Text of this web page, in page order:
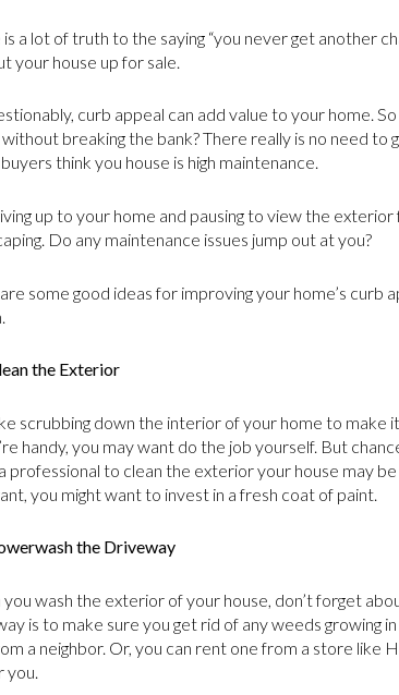
a lot of truth to the saying “you never get another
your house up for sale.
curb appeal can add value to your home.
breaking the bank? There really is no need
think you house is high maintenance.
up to your home and pausing to view the
Do any maintenance issues jump out at you?
some good ideas for improving your home’s curb
the Exterior
scrubbing down the interior of your home to make
handy, you may want do the job yourself. But
professional to clean the exterior your house may
you might want to invest in a fresh coat of paint.
the Driveway
wash the exterior of your house, don’t forget
is to make sure you get rid of any weeds growing
a neighbor. Or, you can rent one from a store like
you.